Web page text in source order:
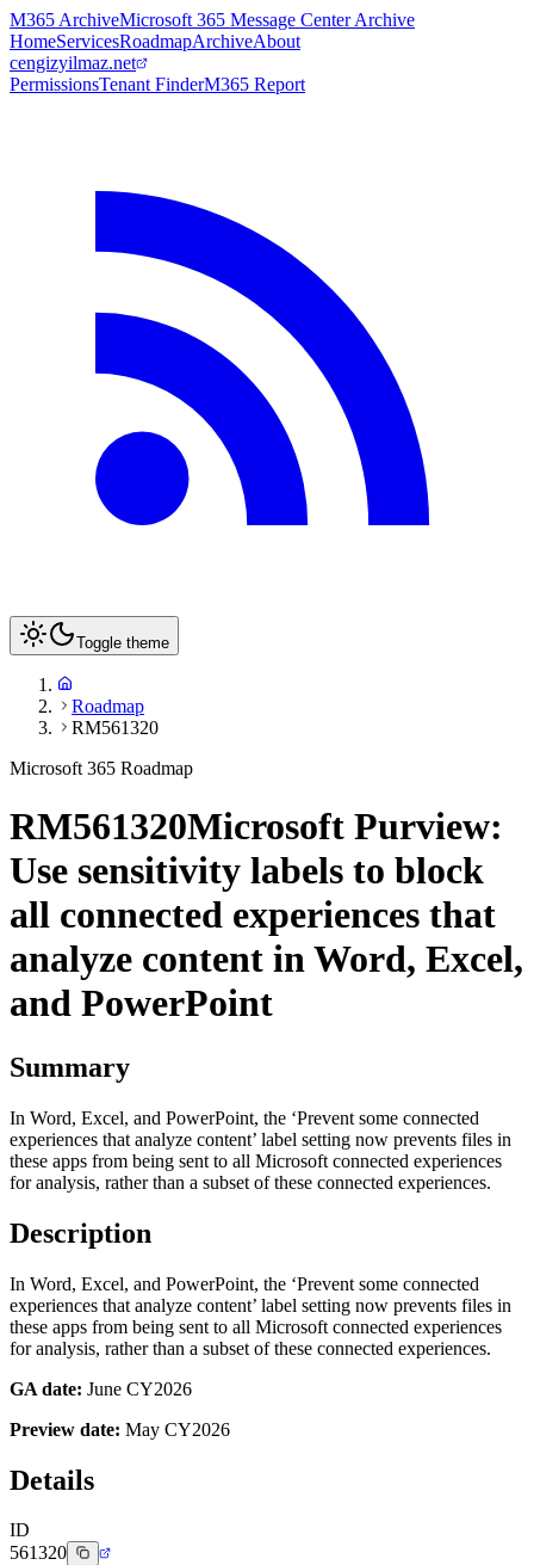
M365 ArchiveMicrosoft 365 Message Center Archive
HomeServicesRoadmapArchiveAbout
cengizyilmaz.net
PermissionsTenant FinderM365 Report
Toggle theme
Roadmap
RM561320
Microsoft 365 Roadmap
RM561320Microsoft Purview:
Use sensitivity labels to block
all connected experiences that
analyze content in Word, Excel,
and PowerPoint
Summary
In Word, Excel, and PowerPoint, the ‘Prevent some connected
experiences that analyze content’ label setting now prevents files in
these apps from being sent to all Microsoft connected experiences
for analysis, rather than a subset of these connected experiences.
Description
In Word, Excel, and PowerPoint, the ‘Prevent some connected
experiences that analyze content’ label setting now prevents files in
these apps from being sent to all Microsoft connected experiences
for analysis, rather than a subset of these connected experiences.
GA date: June CY2026
Preview date: May CY2026
Details
ID
561320